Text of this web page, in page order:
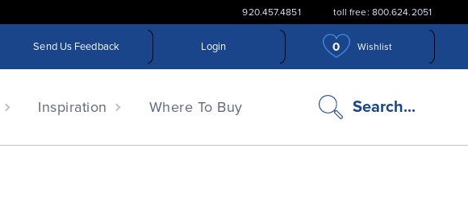
920.457.4851 toll free: 800.624.2051
Send Us Feedback Login 0 Wishlist
Inspiration Where To Buy Search...
search
icon